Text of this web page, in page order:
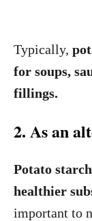
Typically,
for soups,
fillings.
2. As an
Potato
healthier
important to